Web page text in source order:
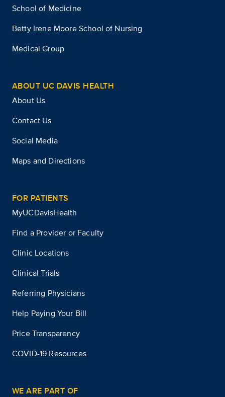
School of Medicine
Betty Irene Moore School of Nursing
Medical Group
ABOUT UC DAVIS HEALTH
About Us
Contact Us
Social Media
Maps and Directions
FOR PATIENTS
MyUCDavisHealth
Find a Provider or Faculty
Clinic Locations
Clinical Trials
Referring Physicians
Help Paying Your Bill
Price Transparency
COVID-19 Resources
WE ARE PART OF